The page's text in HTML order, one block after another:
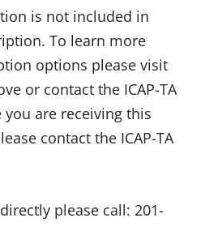
is not included in
To learn more
options please visit
or contact the ICAP-TA
are receiving this
contact the ICAP-TA
please call: 201-